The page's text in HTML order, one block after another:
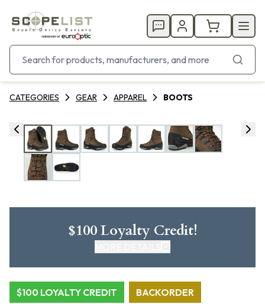
CATEGORIES GEAR APPAREL BOOTS
$100 Loyalty Credit!
CLICK HERE FOR DETAILS
$100 LOYALTY CREDIT BACKORDER